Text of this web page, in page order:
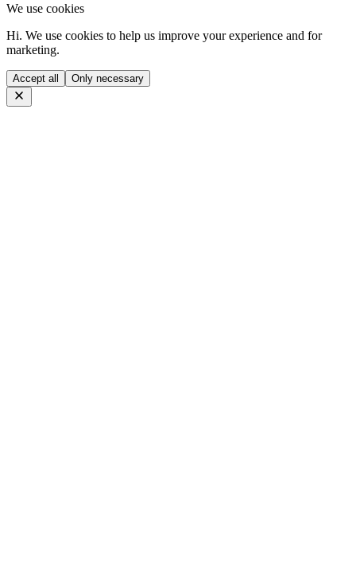
We use cookies
Hi. We use cookies to help us improve your experience and for
marketing.
Accept all Only necessary